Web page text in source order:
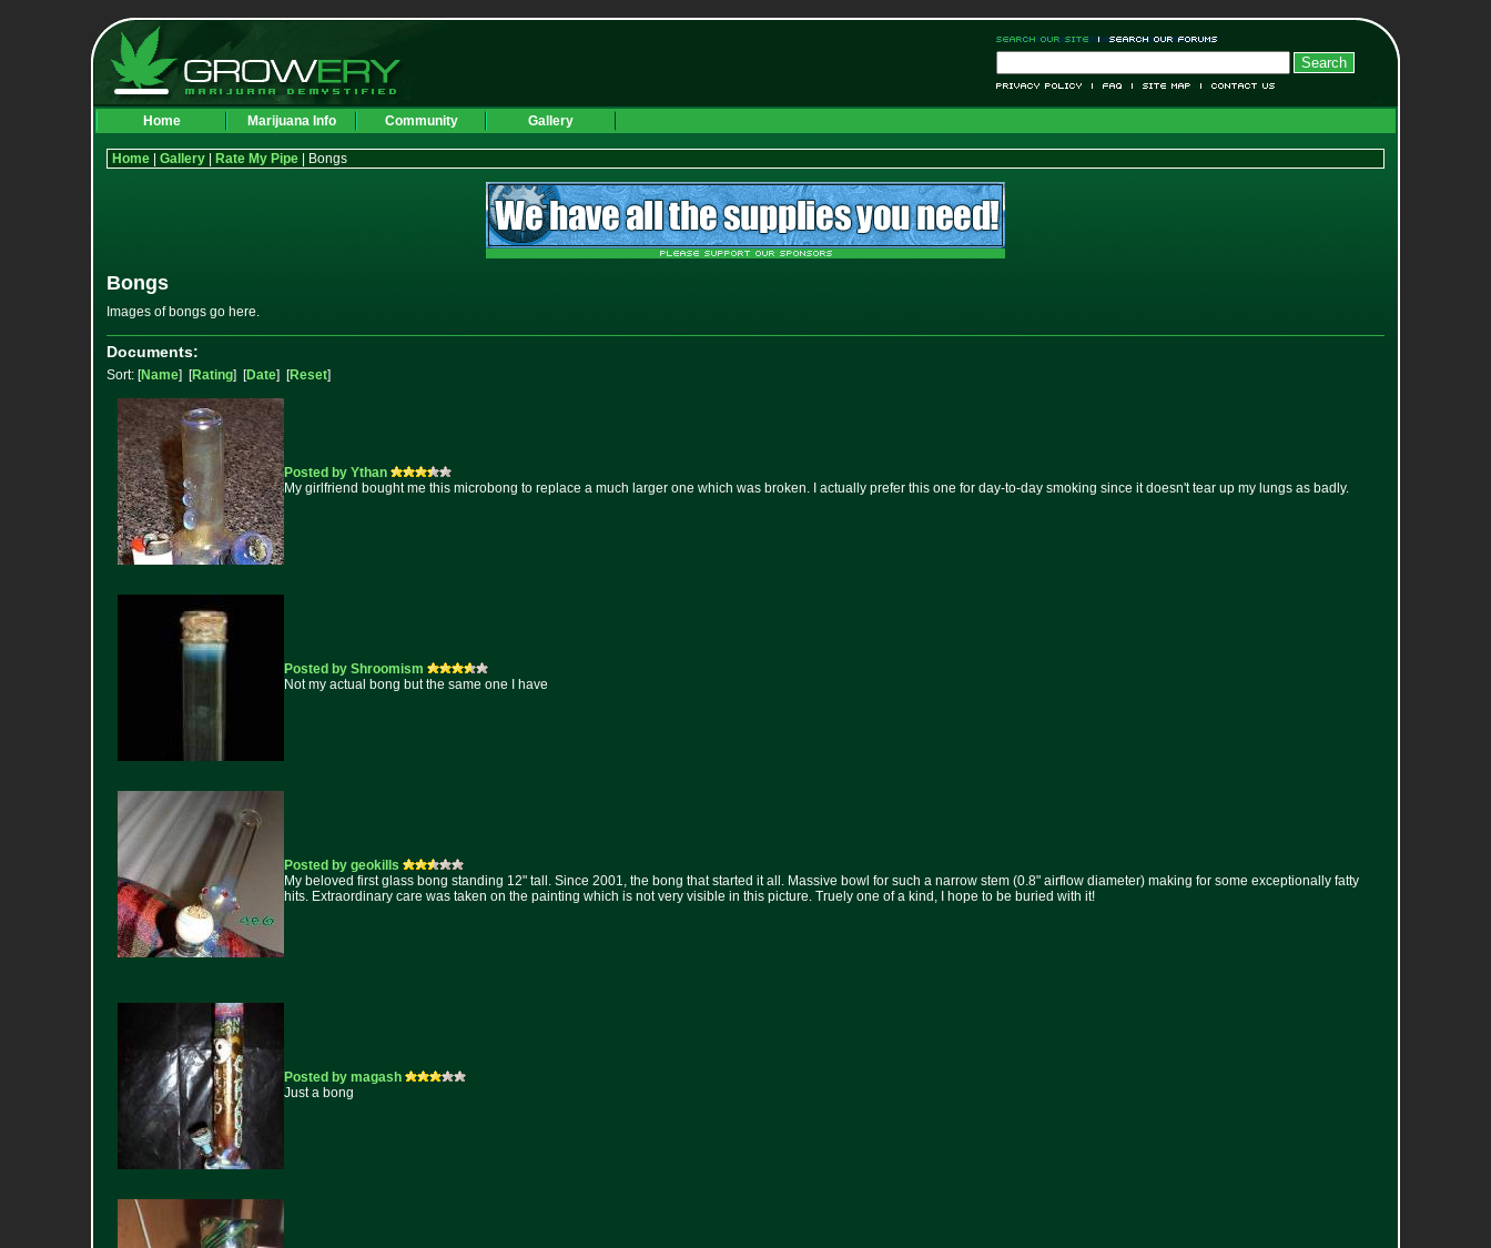
Home Marijuana Info Community Gallery
Home Gallery Rate My Pipe | Bongs
Bongs
Images of bongs go here.
Documents:
Sort: [Name] [Rating] [Date] [Reset]
Posted by Ythan
My girlfriend bought me this microbong to replace a much larger one which was broken. I actually prefer this one for day-to-day smoking since it doesn't tear up my lungs as badly.
Posted by Shroomism
Not my actual bong but the same one I have
Posted by geokills
My beloved first glass bong standing 12" tall. Since 2001, the bong that started it all. Massive bowl for such a narrow stem (0.8" airflow diameter) making for some exceptionally fatty
hits. Extraordinary care was taken on the painting which is not very visible in this picture. Truely one of a kind, I hope to be buried with it!
Posted by magash
Just a bong